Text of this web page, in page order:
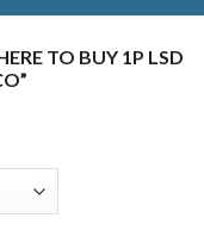
TO BUY 1P LSD